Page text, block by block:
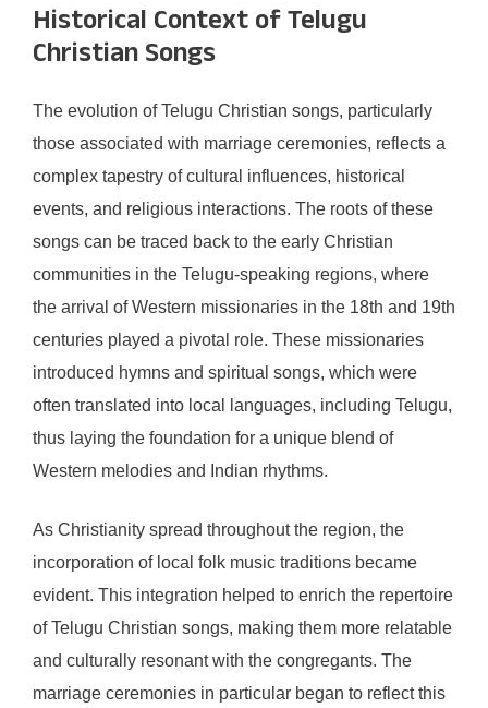
Historical Context of Telugu
Christian Songs
The evolution of Telugu Christian songs, particularly
those associated with marriage ceremonies, reflects a
complex tapestry of cultural influences, historical
events, and religious interactions. The roots of these
songs can be traced back to the early Christian
communities in the Telugu-speaking regions, where
the arrival of Western missionaries in the 18th and 19th
centuries played a pivotal role. These missionaries
introduced hymns and spiritual songs, which were
often translated into local languages, including Telugu,
thus laying the foundation for a unique blend of
Western melodies and Indian rhythms.
As Christianity spread throughout the region, the
incorporation of local folk music traditions became
evident. This integration helped to enrich the repertoire
of Telugu Christian songs, making them more relatable
and culturally resonant with the congregants. The
marriage ceremonies in particular began to reflect this